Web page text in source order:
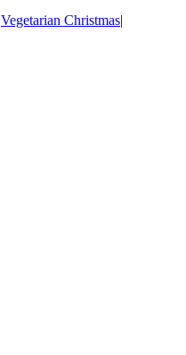
Vegetarian Christmas|